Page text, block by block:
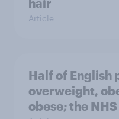
Article
Half of English
overweight,
obese; the